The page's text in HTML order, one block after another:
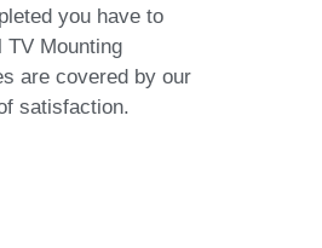
you have to
TV Mounting
are covered by our
satisfaction.